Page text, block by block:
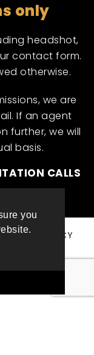
you
only
headshot,
contact form.
otherwise.
we are
If an agent
further, we will
basis.
CALLS
PRIVACY POLICY
LONDON